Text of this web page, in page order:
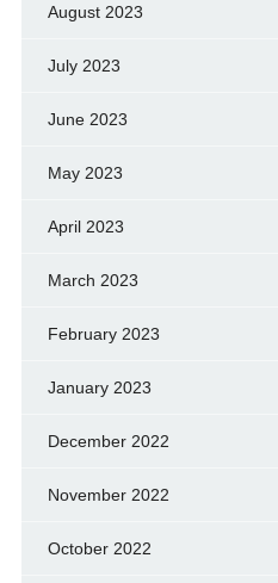
August 2023
July 2023
June 2023
May 2023
April 2023
March 2023
February 2023
January 2023
December 2022
November 2022
October 2022